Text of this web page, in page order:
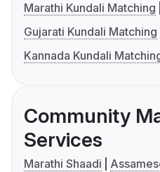
Marathi Kundali Matching
Gujarati Kundali Matching
Kannada Kundali
Community
Services
Marathi Shaadi